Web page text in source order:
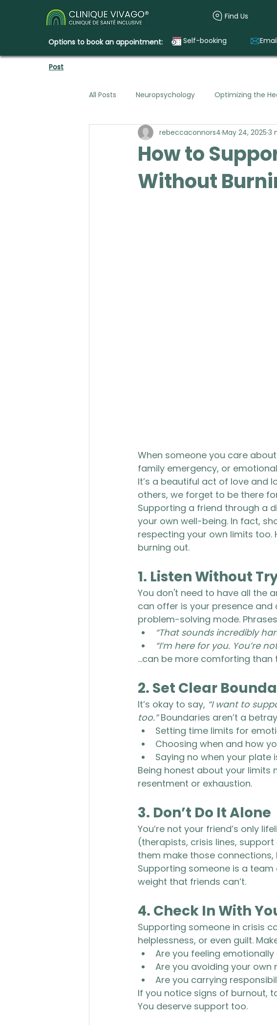
Find Us
Options to book an appointment: Self-booking Email
Post
All Posts Neuropsychology Optimizing the
Mental Health & Legal Planning Mental
Emotional Needs How Clinique Vivago was
How to
Without
rebeccaconnors4 May 24, 2025 3
When someone you care
family emergency, or
It’s a beautiful act of love and
others, we forget to be there
Supporting a friend through a
your own well-being. In fact,
respecting your own limits too.
burning out.
1. Listen Without
You don't need to have all the
can offer is your presence
problem-solving mode.
“That sounds incredibly
“I’m here for you. You’re
...can be more comforting than
2. Set Clear
It’s okay to say, “I want to
too.” Boundaries aren’t a
Setting time limits for
Choosing when and how
Saying no when your plate
Being honest about your limits
resentment or exhaustion.
3. Don’t Do It Alone
You’re not your friend’s only
(therapists, crisis lines,
them make those connections,
Supporting someone is a
weight that friends can’t.
4. Check In With
Supporting someone in crisis
helplessness, or even guilt.
Are you feeling emotionally
Are you avoiding your own
Are you carrying
If you notice signs of burnout,
You deserve support too.